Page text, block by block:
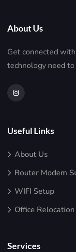
About Us
Get connected
technology need
Useful Links
About Us
Router Modem
WIFI Setup
Office Relocation
Services